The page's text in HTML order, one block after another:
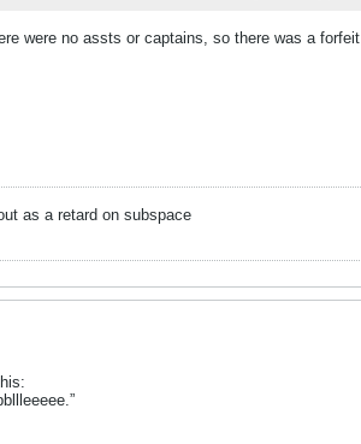
were no assts or captains, so there was a forfeit
as a retard on subspace